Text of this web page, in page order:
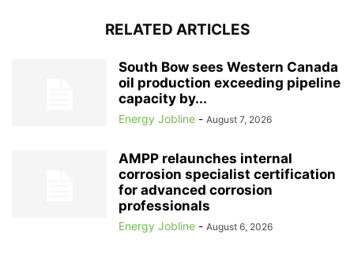
RELATED ARTICLES
South Bow sees Western Canada
oil production exceeding pipeline
capacity by...
Energy Jobline - August 7, 2026
AMPP relaunches internal
corrosion specialist certification
for advanced corrosion
professionals
Energy Jobline - August 6, 2026